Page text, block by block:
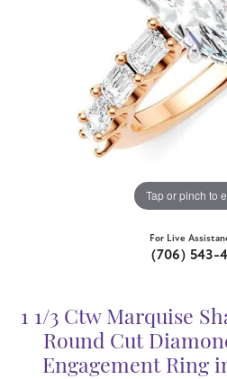
Tap or pinch to
For Live
(706) 543-
1 1/3 Ctw Marquise
Round Cut
Engagement Ring